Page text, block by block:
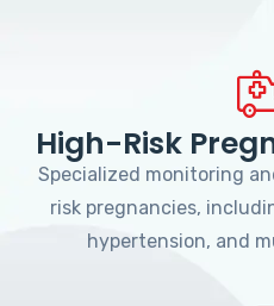
High-Risk
Specialized monitoring
risk pregnancies,
hypertension, and